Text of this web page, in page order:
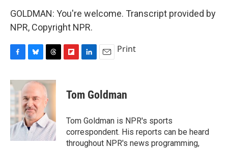
GOLDMAN: You're welcome. Transcript provided by
NPR, Copyright NPR.
c
e
b
o
o
k
u
e
s
k
y
r
e
a
d
s
p
a
d
k
e
I
n
i
l
Print
Tom Goldman
Tom Goldman is NPR's sports
correspondent. His reports can be heard
throughout NPR's news programming,